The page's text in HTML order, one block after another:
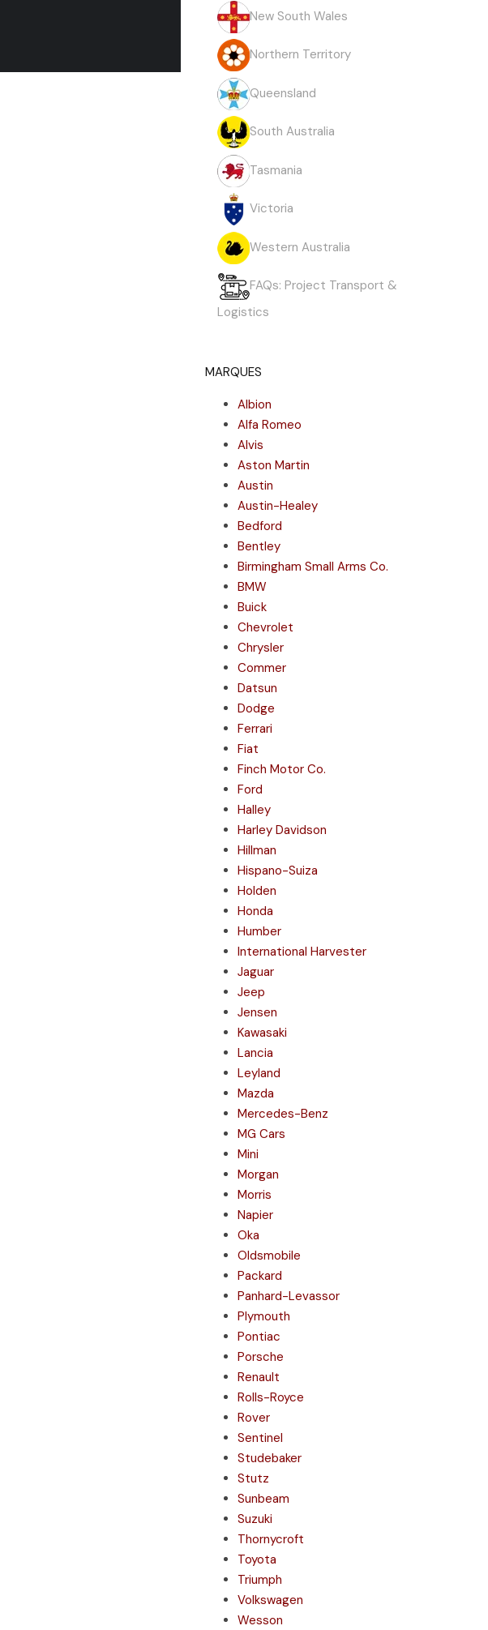
New South Wales
Northern Territory
Queensland
South Australia
Tasmania
Victoria
Western Australia
FAQs: Project Transport &
Logistics
MARQUES
Albion
Alfa Romeo
Alvis
Aston Martin
Austin
Austin-Healey
Bedford
Bentley
Birmingham Small Arms Co.
BMW
Buick
Chevrolet
Chrysler
Commer
Datsun
Dodge
Ferrari
Fiat
Finch Motor Co.
Ford
Halley
Harley Davidson
Hillman
Hispano-Suiza
Holden
Honda
Humber
International Harvester
Jaguar
Jeep
Jensen
Kawasaki
Lancia
Leyland
Mazda
Mercedes-Benz
MG Cars
Mini
Morgan
Morris
Napier
Oka
Oldsmobile
Packard
Panhard-Levassor
Plymouth
Pontiac
Porsche
Renault
Rolls-Royce
Rover
Sentinel
Studebaker
Stutz
Sunbeam
Suzuki
Thornycroft
Toyota
Triumph
Volkswagen
Wesson